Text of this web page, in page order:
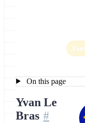
On this page
Yvan Le
Bras